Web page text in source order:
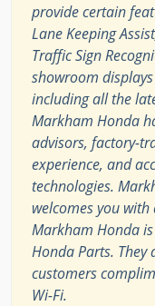
provide certain
Lane Keeping
Traffic Sign
showroom
including all the
Markham Honda
advisors, factory-
experience, and
technologies.
welcomes you
Markham Honda
Honda Parts.
customers
Wi-Fi.